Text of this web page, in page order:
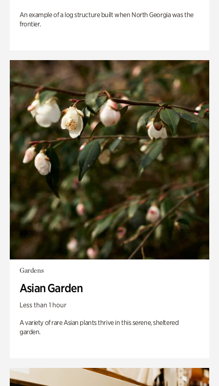
An example of a log structure built when North Georgia was the
frontier.
Gardens
Asian Garden
Less than 1 hour
A variety of rare Asian plants thrive in this serene, sheltered
garden.